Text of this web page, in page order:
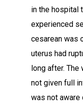
in the hospital
experienced
cesarean was
uterus had
long after. The
not given full
was not aware